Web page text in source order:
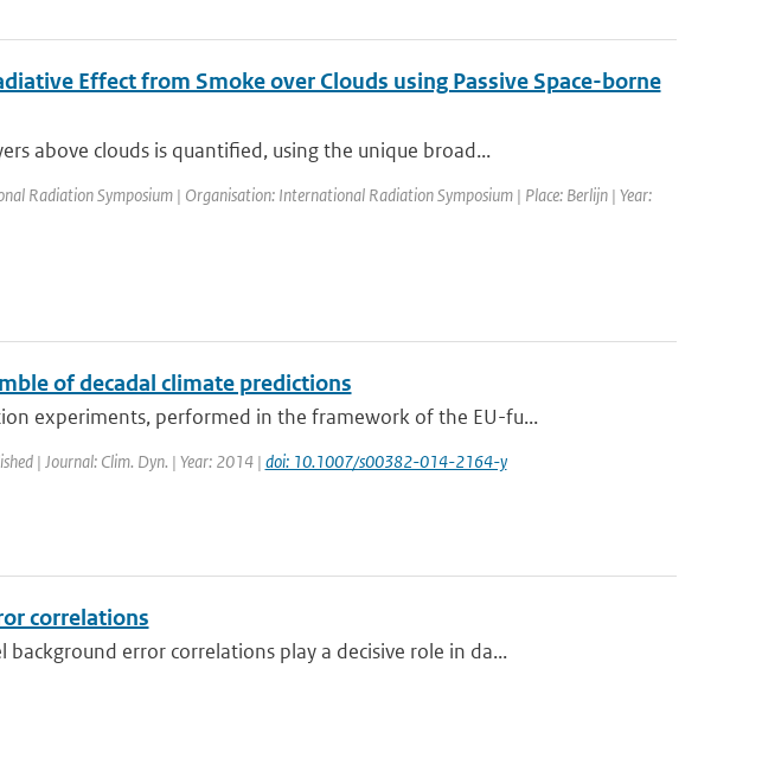
Effect from Smoke over Clouds using Passive Space-borne
above clouds is quantified, using the unique broad...
Radiation Symposium | Organisation: International Radiation Symposium | Place: Berlijn | Year:
of decadal climate predictions
experiments, performed in the framework of the EU-fu...
| Journal: Clim. Dyn. | Year: 2014 | doi: 10.1007/s00382-014-2164-y
correlations
error correlations play a decisive role in da...